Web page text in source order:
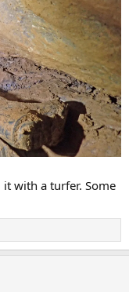
with a turfer. Some